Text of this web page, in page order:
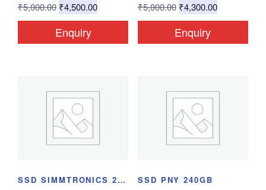
₹5,000.00 ₹4,500.00
Enquiry
₹5,000.00 ₹4,300.00
Enquiry
SSD SIMMTRONICS 240GB SSD PNY 240GB